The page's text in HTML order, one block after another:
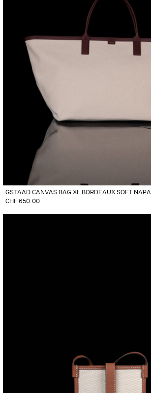
GSTAAD CANVAS BAG XL BORDEAUX SOFT NAPA
CHF650.00